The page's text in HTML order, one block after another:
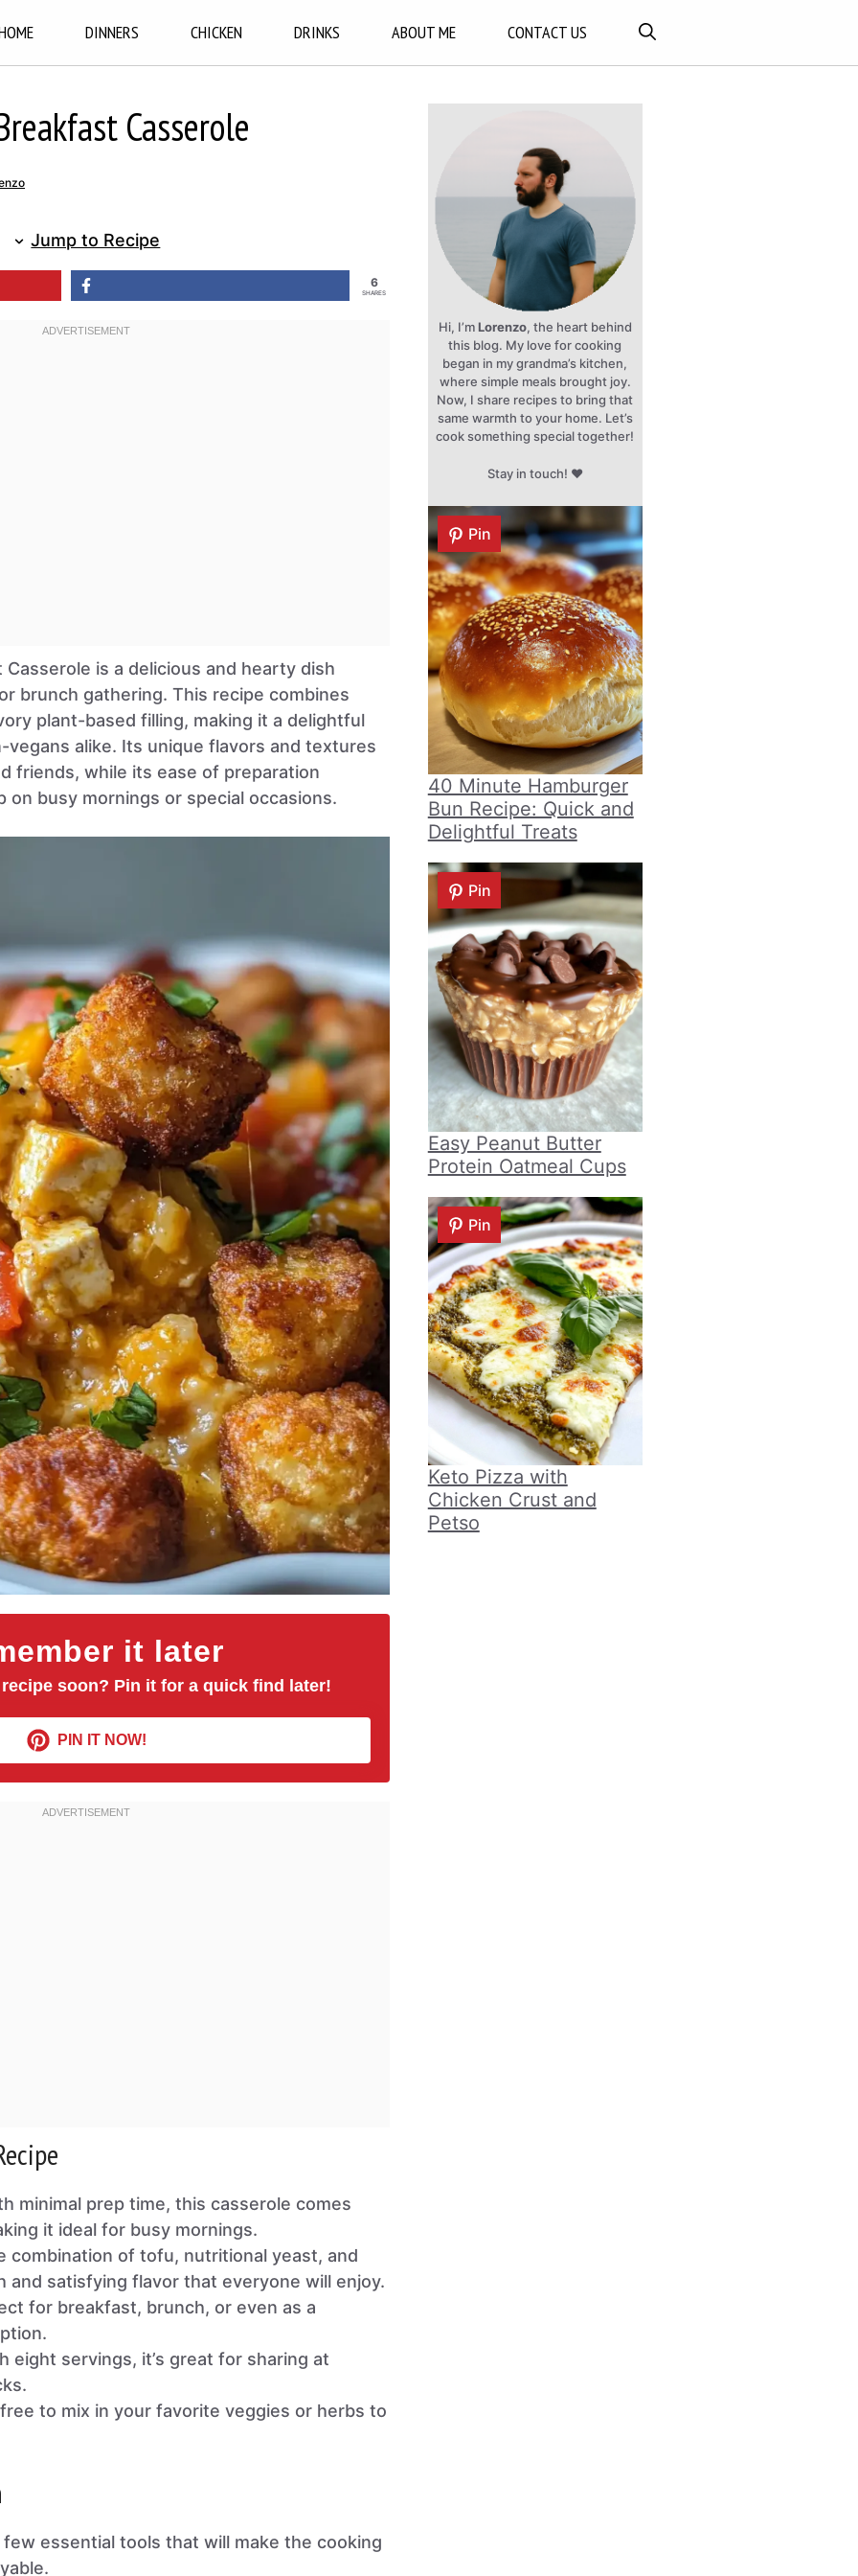
DINNERS CHICKEN DRINKS ABOUT ME CONTACT US
Casserole
Jump to Recipe
6
SHARES
is a delicious and hearty dish
brunch gathering. This recipe combines
plant-based filling, making it a delightful
vegans alike. Its unique flavors and textures
friends, while its ease of preparation
on busy mornings or special occasions.
it later
soon? Pin it for a quick find later!
PIN IT NOW!
minimal prep time, this casserole comes
it ideal for busy mornings.
combination of tofu, nutritional yeast, and
and satisfying flavor that everyone will enjoy.
for breakfast, brunch, or even as a
eight servings, it’s great for sharing at
free to mix in your favorite veggies or herbs to
essential tools that will make the cooking
Hi, I’mLorenzo, the heart behind
this blog. My love for cooking
began in my grandma’s kitchen,
where simple meals brought joy.
Now, I share recipes to bring that
same warmth to your home. Let’s
cook something special together!
Stay in touch! ♥
Pin
40 Minute Hamburger
Bun Recipe: Quick and
Delightful Treats
Pin
Easy Peanut Butter
Protein Oatmeal Cups
Pin
Keto Pizza with
Chicken Crust and
Petso